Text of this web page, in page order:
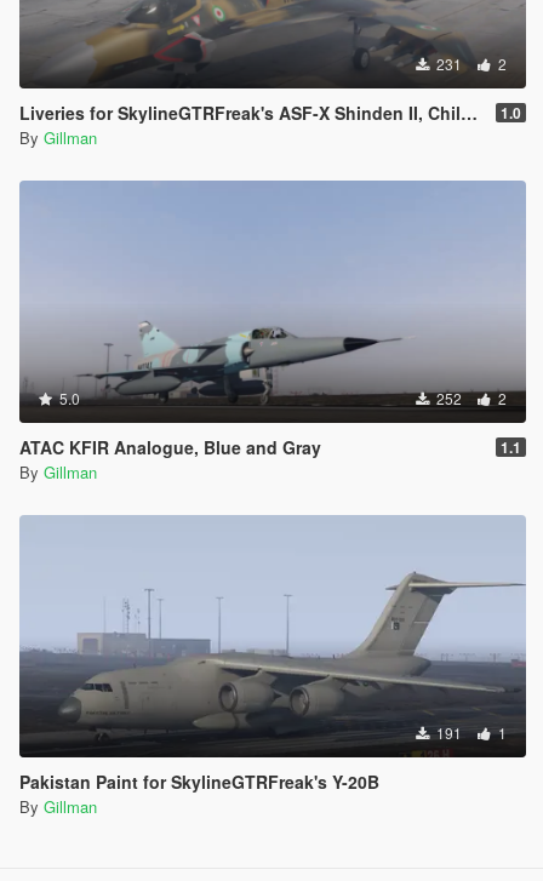
231 2
Liveries for SkylineGTRFreak's ASF-X Shinden II, Chile, Egypt, Iran, PLAAF, Russia, Thailand, USAF 1.0
By Gillman
5.0 252 2
ATAC KFIR Analogue, Blue and Gray 1.1
By Gillman
191 1
Pakistan Paint for SkylineGTRFreak's Y-20B
By Gillman